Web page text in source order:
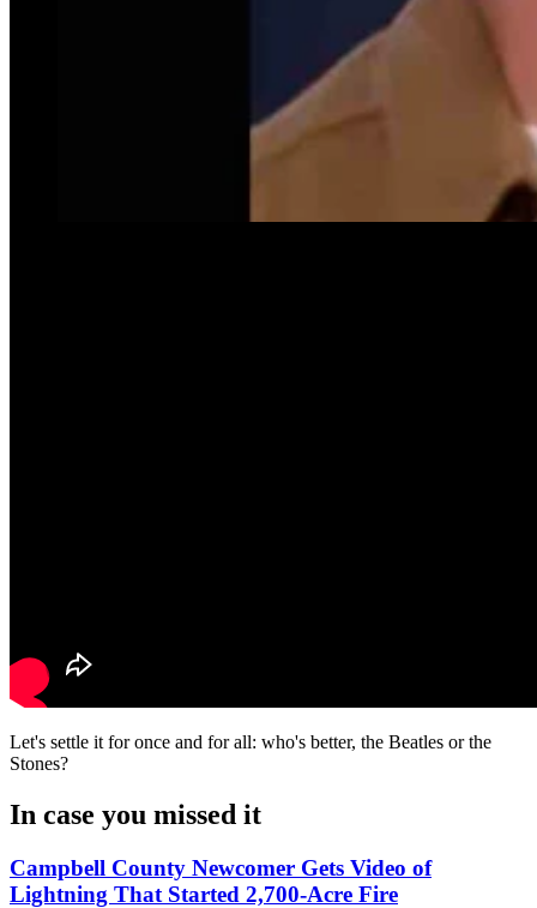
Let's settle it for once and for all: who's better, the Beatles or the
Stones?
In case you missed it
Campbell County Newcomer Gets Video of
Lightning That Started 2,700-Acre Fire